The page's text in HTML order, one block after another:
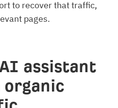
to recover that traffic,
pages.
assistant